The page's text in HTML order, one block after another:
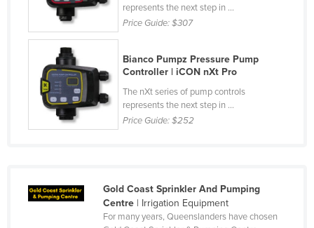
Dominica
Dominican Republic
Ecuador
Egypt
El Salvador
Equatorial Guinea
Ethiopia
represents the next step in ...
Price Guide:$307
Bianco Pumpz Pressure Pump
Controller | iCON nXt Pro
The nXt series of pump controls
represents the next step in ...
Price Guide:$252
Gold Coast Sprinkler And Pumping
Centre| Irrigation Equipment
For many years, Queenslanders have chosen